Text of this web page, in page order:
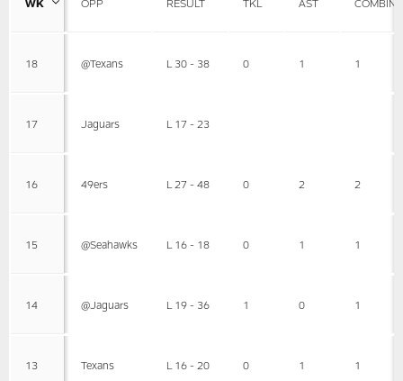
WK OPP RESULT TKL AST
18 @Texans L 30 - 38 0 1 1
17 Jaguars L 17 - 23
16 49ers L 27 - 48 0 2 2
15 @Seahawks L 16 - 18 0 1 1
14 @Jaguars L 19 - 36 1 0 1
13 Texans L 16 - 20 0 1 1